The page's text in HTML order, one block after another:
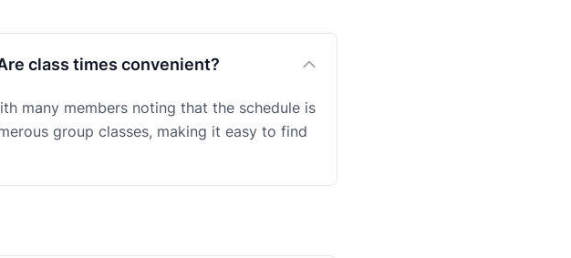
class times convenient?
many members noting that the schedule is
group classes, making it easy to find